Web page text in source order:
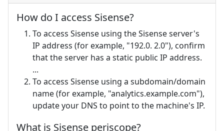
How do I access Sisense?
To access Sisense using the Sisense server's
IP address (for example, "192.0. 2.0"), confirm
that the server has a static public IP address.
...
To access Sisense using a subdomain/domain
name (for example, "analytics.example.com"),
update your DNS to point to the machine's IP.
What is Sisense periscope?